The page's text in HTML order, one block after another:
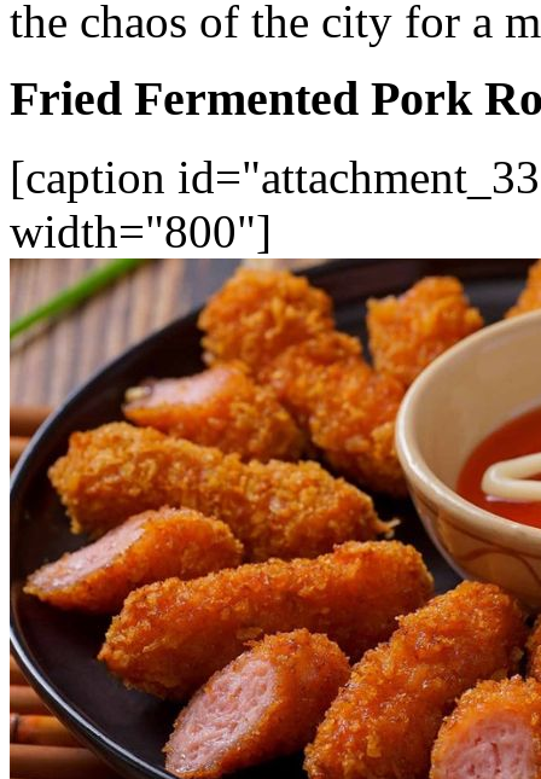
the chaos of the city for a
Fried Fermented Pork
[caption
width="800"]